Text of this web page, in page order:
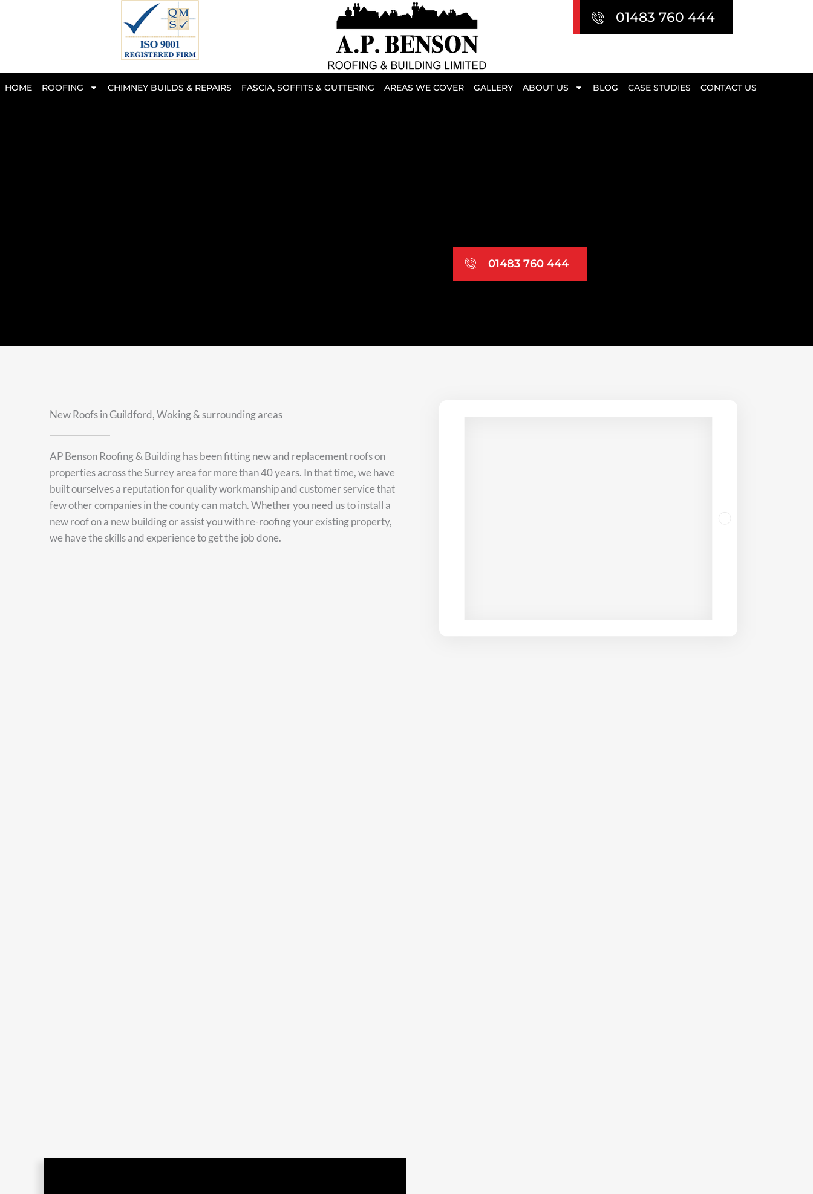
01483 760 444
HOME ROOFING CHIMNEY BUILDS & REPAIRS FASCIA, SOFFITS & GUTTERING AREAS WE COVER GALLERY ABOUT US BLOG CASE STUDIES CONTACT US
01483 760 444
New Roofs in Guildford, Woking & surrounding areas
AP Benson Roofing & Building has been fitting new and replacement roofs on
properties across the Surrey area for more than 40 years. In that time, we have
built ourselves a reputation for quality workmanship and customer service that
few other companies in the county can match. Whether you need us to install a
new roof on a new building or assist you with re-roofing your existing property,
we have the skills and experience to get the job done.